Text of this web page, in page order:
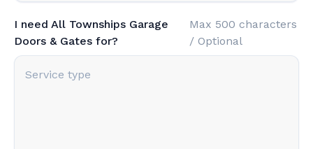
I need All Townships Garage
Doors & Gates for?
Max 500 characters
/ Optional